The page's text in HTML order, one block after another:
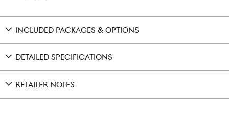
INCLUDED PACKAGES & OPTIONS
DETAILED SPECIFICATIONS
RETAILER NOTES